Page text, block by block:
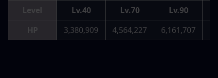
Level
Lv.40 Lv.70 Lv.90
HP
3,380,909 4,564,227 6,161,707